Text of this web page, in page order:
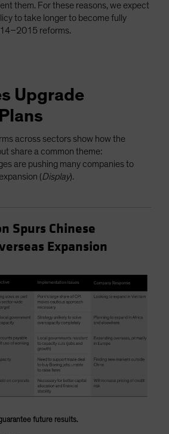
them. For these reasons, we expect
to take longer to become fully
reforms.
Upgrade
across sectors show how the
share a common theme:
are pushing many companies to
(Display).
Spurs Chinese
Expansion
future results.